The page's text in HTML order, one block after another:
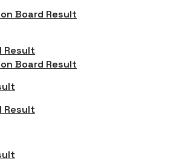
Board Result
Result
Board Result
Result